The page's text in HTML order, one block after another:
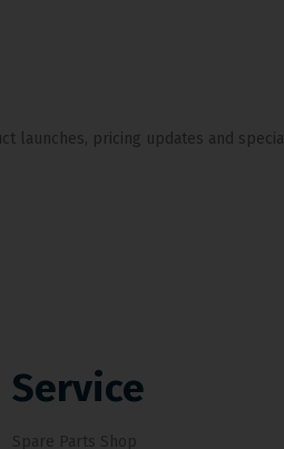
launches, pricing updates and special
Service
Spare Parts Shop